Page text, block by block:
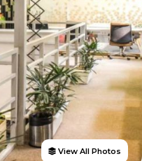
View All Photos